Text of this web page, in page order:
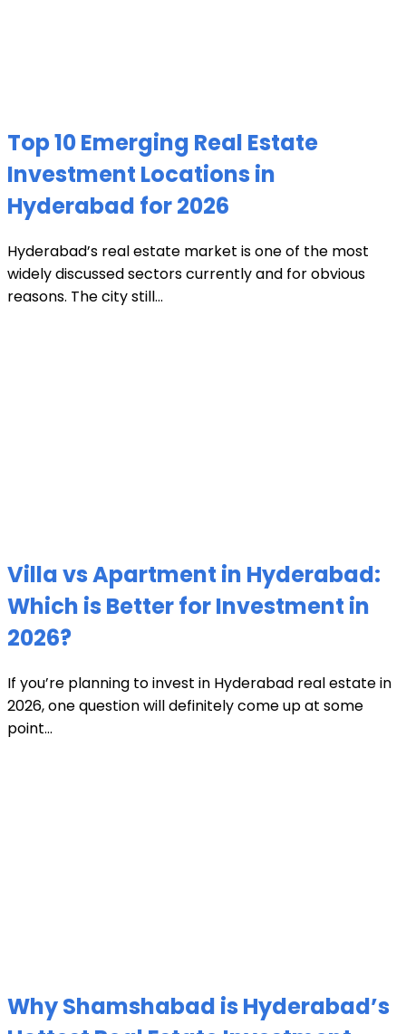
Top 10 Emerging Real Estate
Investment Locations in
Hyderabad for 2026
Hyderabad’s real estate market is one of the most
widely discussed sectors currently and for obvious
reasons. The city still...
Villa vs Apartment in Hyderabad:
Which is Better for Investment in
2026?
If you’re planning to invest in Hyderabad real estate in
2026, one question will definitely come up at some
point...
Why Shamshabad is Hyderabad’s